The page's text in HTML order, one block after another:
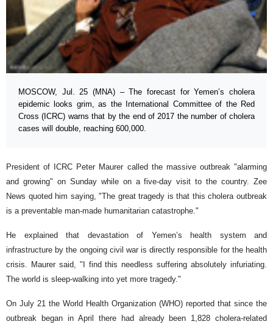
MOSCOW, Jul. 25 (MNA) – The forecast for Yemen’s cholera
epidemic looks grim, as the International Committee of the Red
Cross (ICRC) warns that by the end of 2017 the number of cholera
cases will double, reaching 600,000.
President of ICRC Peter Maurer called the massive outbreak "alarming
and growing" on Sunday while on a five-day visit to the country. Zee
News quoted him saying, "The great tragedy is that this cholera outbreak
is a preventable man-made humanitarian catastrophe."
He explained that devastation of Yemen’s health system and
infrastructure by the ongoing civil war is directly responsible for the health
crisis. Maurer said, "I find this needless suffering absolutely infuriating.
The world is sleep-walking into yet more tragedy."
On July 21 the World Health Organization (WHO) reported that since the
outbreak began in April there had already been 1,828 cholera-related